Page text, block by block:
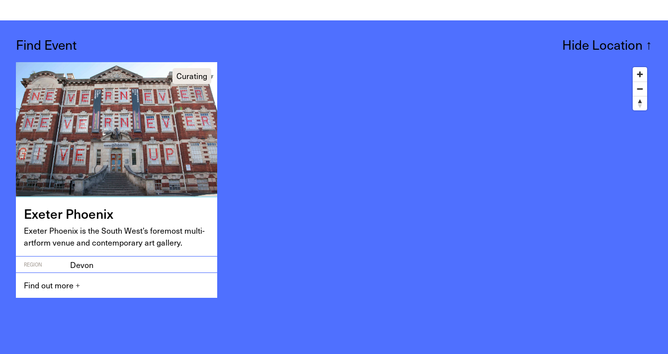
Find Event Hide Location ↑
Curating
Exeter Phoenix
Exeter Phoenix is the South West’s fore­most mul­ti-
art­form venue and con­tem­po­rary art gallery.
REGION
Devon
Find out more +